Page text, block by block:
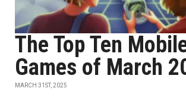
The Top Ten
Games of March
MARCH 31ST, 2025